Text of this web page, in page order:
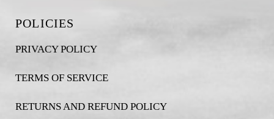
POLICIES
PRIVACY POLICY
TERMS OF SERVICE
RETURNS AND REFUND POLICY